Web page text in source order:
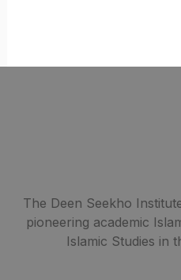
The Deen Seekho
pioneering academic
Islamic Studies in